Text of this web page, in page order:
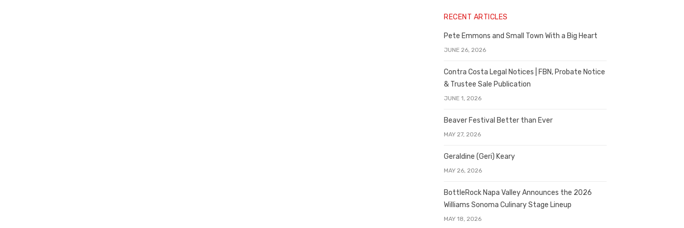
RECENT ARTICLES
Pete Emmons and Small Town With a Big Heart
JUNE 26, 2026
Contra Costa Legal Notices | FBN, Probate Notice
& Trustee Sale Publication
JUNE 1, 2026
Beaver Festival Better than Ever
MAY 27, 2026
Geraldine (Geri) Keary
MAY 26, 2026
BottleRock Napa Valley Announces the 2026
Williams Sonoma Culinary Stage Lineup
MAY 18, 2026